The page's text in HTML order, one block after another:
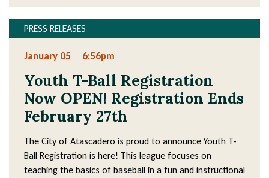
PRESS RELEASES
January 05 6:56pm
Youth T-Ball Registration
Now OPEN! Registration Ends
February 27th
The City of Atascadero is proud to announce Youth T-
Ball Registration is here! This league focuses on
teaching the basics of baseball in a fun and instructional